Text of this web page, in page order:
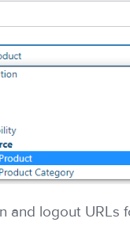
and logout URLs